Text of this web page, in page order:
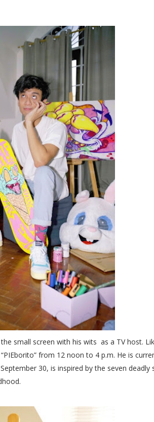
small screen with his wits as a TV host.
from 12 noon to 4 p.m. He is
30, is inspired by the seven deadly